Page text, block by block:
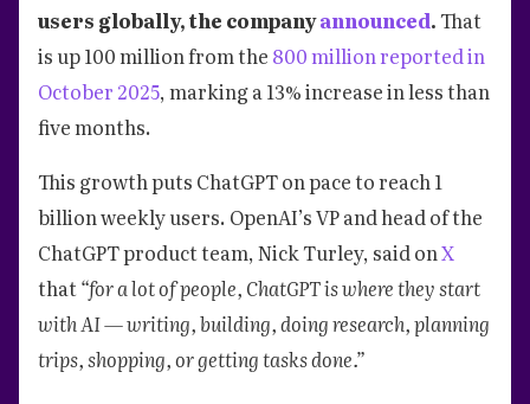
users globally, the companyannounced.That
is up 100 million from the 800 million reported in
October 2025, marking a 13% increase in less than
five months.
This growth puts ChatGPT on pace to reach 1
billion weekly users. OpenAI’s VP and head of the
ChatGPT product team, Nick Turley, said onX
that“for a lot of people, ChatGPT is where they start
with AI — writing, building, doing research, planning
trips, shopping, or getting tasks done.”